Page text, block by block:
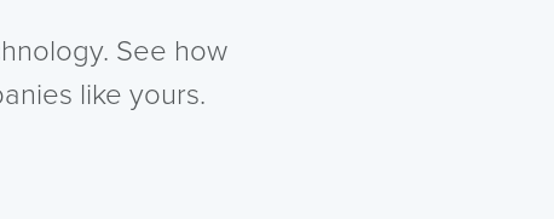
See how
like yours.